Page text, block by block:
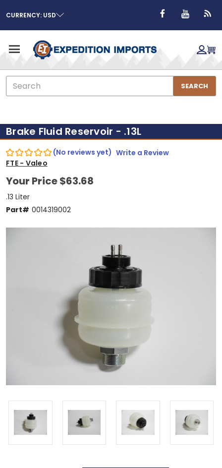
CURRENCY: USD
Search
SEARCH
Brake Fluid Reservoir - .13L
(No reviews yet) Write a Review
FTE - Valeo
Your Price$63.68
.13 Liter
Part# 0014319002